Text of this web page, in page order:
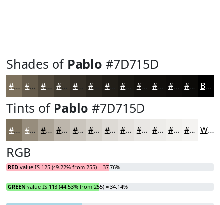
Shades of Pablo #7D715D
#7D715D #645A4A #50483B #403A2F #332E26 #211E18 #15130F #110F0C #0E0C0A #0B0A08 Black
Tints of Pablo #7D715D
#7D715D #978D7D #ACA497 #BDB6AC #CAC5BD #D5D1CA #DDDAD5 #E4E1DD #E9E7E4 #EDECE9 #F1F0ED #F4F3F1 White
RGB
RED value IS 125 (49.22% from 255) = 37.76%
GREEN value IS 113 (44.53% from 255) = 34.14%